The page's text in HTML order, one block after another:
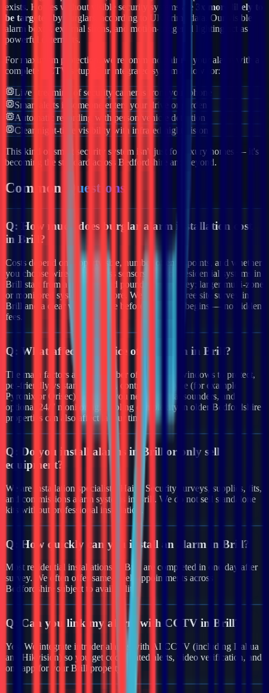
exists. Homes without visible security systems are 3x more likely to
be targeted
by burglars, according to UK crime data. Our visible
alarm boxes, external sirens, and motion-triggered lighting act as
powerful deterrents.
For maximum protection, we recommend pairing your alarm with a
complete CCTV setup. Our integrated systems allow for:
Live streaming of security cameras from your phone
Smart alerts if someone enters your drive or garden
Automatic recording with person/vehicle detection
Clear night-time visibility with infrared night vision
This kind of smart security system isn't just for luxury homes — it's
becoming the standard across Bedfordshire and beyond.
Common Questions
Q: How much does burglar alarm installation cost
in Brill?
Costs depend on property size, number of entry points, and whether
you choose wired or wireless sensors. Typical residential systems in
Brill start from a few hundred pounds after survey; larger multi-zone
or monitored systems cost more. We provide a free site survey in
Brill and a clear written quote before any work begins — no hidden
fees.
Q: What affects the price of an alarm in Brill?
The main factors are the number of doors and windows to protect,
pet-friendly vs standard PIRs, control panel type (for example
Pyronix or Orisec), whether you need external sounders, and
optional 24/7 monitoring. Cabling complexity in older Bedfordshire
properties can also affect labour time.
Q:
Do you install alarms in Brill or only sell
equipment?
We are installation specialists. Haiya Security surveys, supplies, fits,
and commissions alarm systems in Brill. We do not sell standalone
kits without professional installation.
Q: How quickly can you install an alarm in Brill?
Most residential installations in Brill are completed in one day after
survey. We often offer same-week appointments across
Bedfordshire subject to availability.
Q: Can you link my alarm with CCTV in Brill?
Yes. We integrate intruder alarms with AI CCTV (including Dahua
and Hikvision) so you get coordinated alerts, video verification, and
one app for your Brill property.